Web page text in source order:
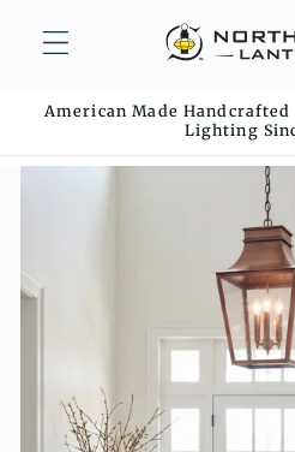
content
American Made Handcrafted
Lighting